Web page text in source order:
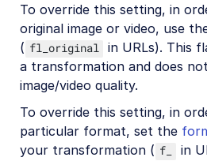
To override this setting, in
original image or video, use
( fl_original in URLs). This
a transformation and does
image/video quality.
To override this setting, in
particular format, set the
your transformation ( f_ in